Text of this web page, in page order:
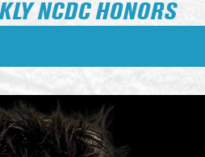
NCDC HONORS